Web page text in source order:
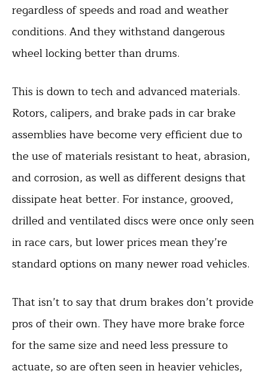
regardless of speeds and road and weather
conditions. And they withstand dangerous
wheel locking better than drums.
This is down to tech and advanced materials.
Rotors, calipers, and brake pads in car brake
assemblies have become very efficient due to
the use of materials resistant to heat, abrasion,
and corrosion, as well as different designs that
dissipate heat better. For instance, grooved,
drilled and ventilated discs were once only seen
in race cars, but lower prices mean they’re
standard options on many newer road vehicles.
That isn’t to say that drum brakes don’t provide
pros of their own. They have more brake force
for the same size and need less pressure to
actuate, so are often seen in heavier vehicles,